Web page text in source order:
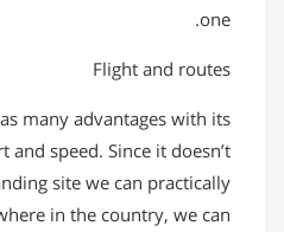
one.
Flight and routes
many advantages with its
speed. Since it doesn’t
site we can practically
in the country, we can